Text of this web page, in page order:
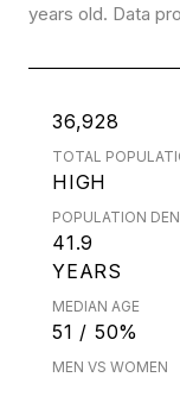
years old. Data
36,928
TOTAL
HIGH
POPULATION
41.9
YEARS
MEDIAN AGE
51 / 50%
MEN VS WOMEN